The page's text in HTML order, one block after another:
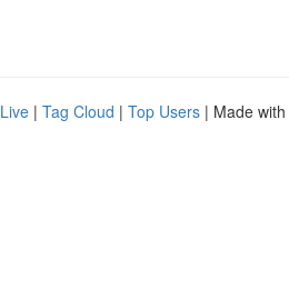
Live | Tag Cloud | Top Users | Made with